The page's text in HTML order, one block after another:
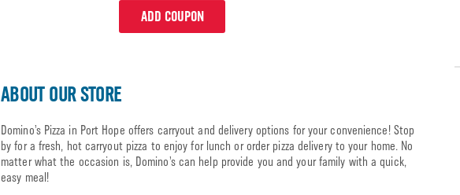
ADD COUPON
ABOUT OUR STORE
Domino’s Pizza in Port Hope offers carryout and delivery options for your convenience! Stop
by for a fresh, hot carryout pizza to enjoy for lunch or order pizza delivery to your home. No
matter what the occasion is, Domino’s can help provide you and your family with a quick,
easy meal!